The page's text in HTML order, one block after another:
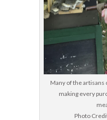
Many of the artisans
making every
Photo